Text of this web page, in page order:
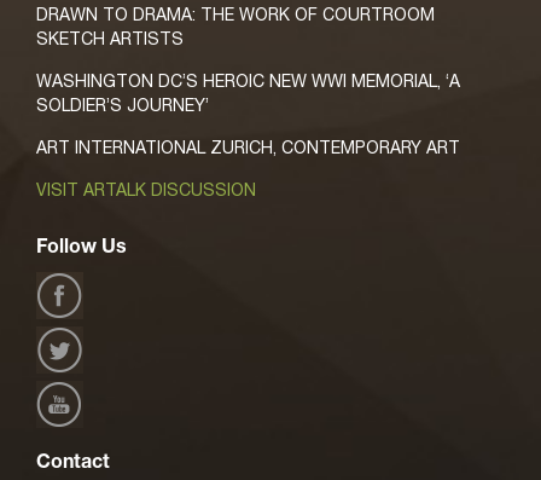
DRAWN TO DRAMA: THE WORK OF COURTROOM
SKETCH ARTISTS
WASHINGTON DC’S HEROIC NEW WWI MEMORIAL, ‘A
SOLDIER’S JOURNEY’
ART INTERNATIONAL ZURICH, CONTEMPORARY ART
VISIT ARTALK DISCUSSION
Follow Us
Contact